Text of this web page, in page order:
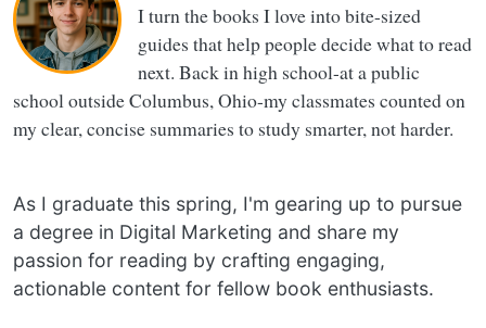
I turn the books I love into bite-sized
guides that help people decide what to read
next. Back in high school-at a public
school outside Columbus, Ohio-my classmates counted on
my clear, concise summaries to study smarter, not harder.
As I graduate this spring, I'm gearing up to pursue
a degree in Digital Marketing and share my
passion for reading by crafting engaging,
actionable content for fellow book enthusiasts.